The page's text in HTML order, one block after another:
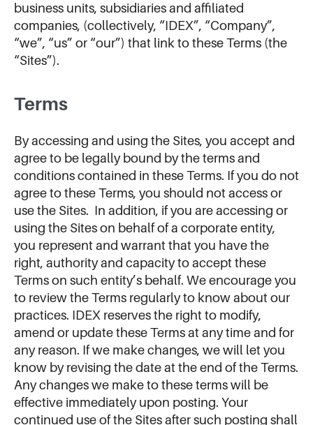
business units, subsidiaries and affiliated
companies, (collectively, “IDEX”, “Company”,
“we”, “us” or “our”) that link to these Terms (the
“Sites”).
Terms
By accessing and using the Sites, you accept and
agree to be legally bound by the terms and
conditions contained in these Terms. If you do not
agree to these Terms, you should not access or
use the Sites. In addition, if you are accessing or
using the Sites on behalf of a corporate entity,
you represent and warrant that you have the
right, authority and capacity to accept these
Terms on such entity’s behalf. We encourage you
to review the Terms regularly to know about our
practices. IDEX reserves the right to modify,
amend or update these Terms at any time and for
any reason. If we make changes, we will let you
know by revising the date at the end of the Terms.
Any changes we make to these terms will be
effective immediately upon posting. Your
continued use of the Sites after such posting shall